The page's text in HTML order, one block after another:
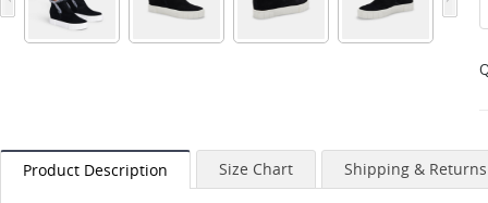
Product Description Size Chart Shipping & Returns